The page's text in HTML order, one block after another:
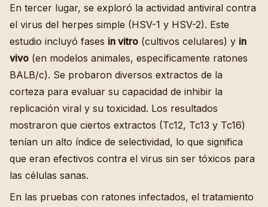
En tercer lugar, se exploró la actividad antiviral contra
el virus del herpes simple (HSV-1 y HSV-2). Este
estudio incluyó fases in vitro (cultivos celulares) y in
vivo (en modelos animales, específicamente ratones
BALB/c). Se probaron diversos extractos de la
corteza para evaluar su capacidad de inhibir la
replicación viral y su toxicidad. Los resultados
mostraron que ciertos extractos (Tc12, Tc13 y Tc16)
tenían un alto índice de selectividad, lo que significa
que eran efectivos contra el virus sin ser tóxicos para
las células sanas.
En las pruebas con ratones infectados, el tratamiento